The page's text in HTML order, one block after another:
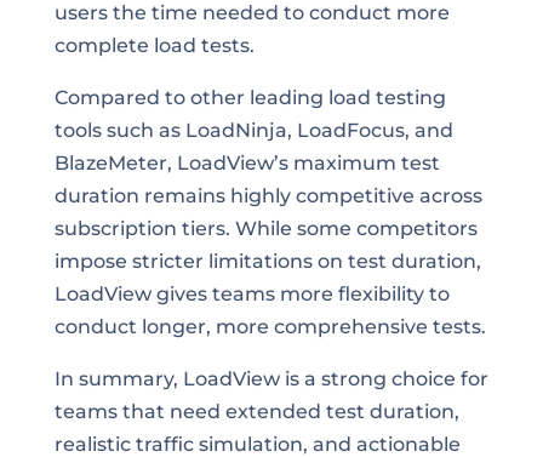
users the time needed to conduct more
complete load tests.
Compared to other leading load testing
tools such as LoadNinja, LoadFocus, and
BlazeMeter, LoadView’s maximum test
duration remains highly competitive across
subscription tiers. While some competitors
impose stricter limitations on test duration,
LoadView gives teams more flexibility to
conduct longer, more comprehensive tests.
In summary, LoadView is a strong choice for
teams that need extended test duration,
realistic traffic simulation, and actionable